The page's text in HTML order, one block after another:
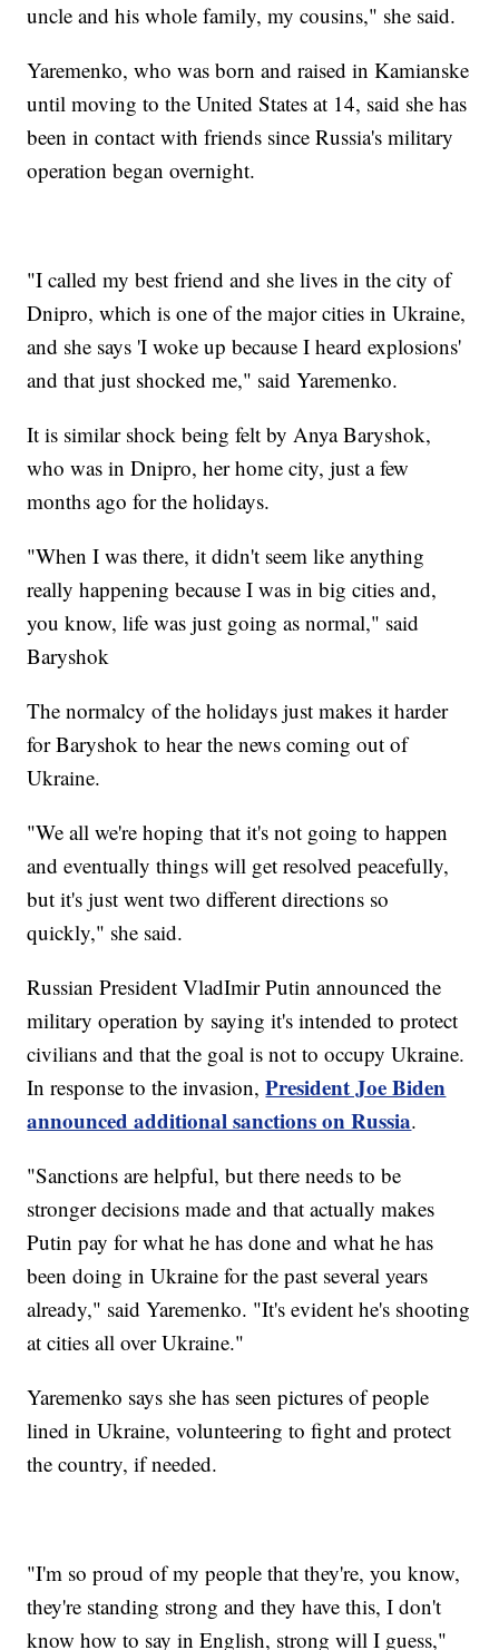
uncle and his whole family, my cousins," she said.
Yaremenko, who was born and raised in Kamianske
until moving to the United States at 14, said she has
been in contact with friends since Russia's military
operation began overnight.
"I called my best friend and she lives in the city of
Dnipro, which is one of the major cities in Ukraine,
and she says 'I woke up because I heard explosions'
and that just shocked me," said Yaremenko.
It is similar shock being felt by Anya Baryshok,
who was in Dnipro, her home city, just a few
months ago for the holidays.
"When I was there, it didn't seem like anything
really happening because I was in big cities and,
you know, life was just going as normal," said
Baryshok
The normalcy of the holidays just makes it harder
for Baryshok to hear the news coming out of
Ukraine.
"We all we're hoping that it's not going to happen
and eventually things will get resolved peacefully,
but it's just went two different directions so
quickly," she said.
Russian President VladImir Putin announced the
military operation by saying it's intended to protect
civilians and that the goal is not to occupy Ukraine.
In response to the invasion,President Joe Biden
announced additional sanctions on Russia.
"Sanctions are helpful, but there needs to be
stronger decisions made and that actually makes
Putin pay for what he has done and what he has
been doing in Ukraine for the past several years
already," said Yaremenko. "It's evident he's shooting
at cities all over Ukraine."
Yaremenko says she has seen pictures of people
lined in Ukraine, volunteering to fight and protect
the country, if needed.
"I'm so proud of my people that they're, you know,
they're standing strong and they have this, I don't
know how to say in English, strong will I guess,"